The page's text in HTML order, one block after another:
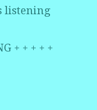
listening
+ + + + +